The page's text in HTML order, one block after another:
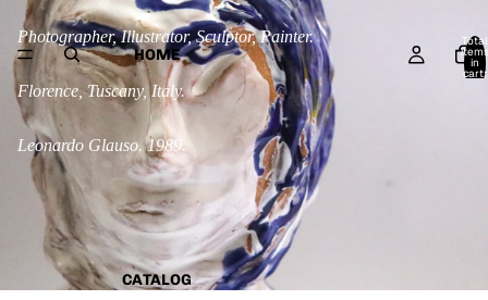
HOME
CATALOG
Total
items
in
cart:
Photographer, Illustrator, Sculptor, Painter.
Florence, Tuscany, Italy.
Leonardo Glauso. 1989.